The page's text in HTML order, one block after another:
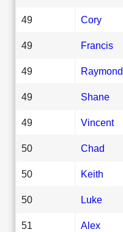
49 Cory
49 Francis
49 Raymond
49 Shane
49 Vincent
50 Chad
50 Keith
50 Luke
51 Alex